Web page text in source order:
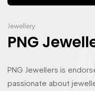
Jewellery
PNG
PNG Jewellers is
passionate about